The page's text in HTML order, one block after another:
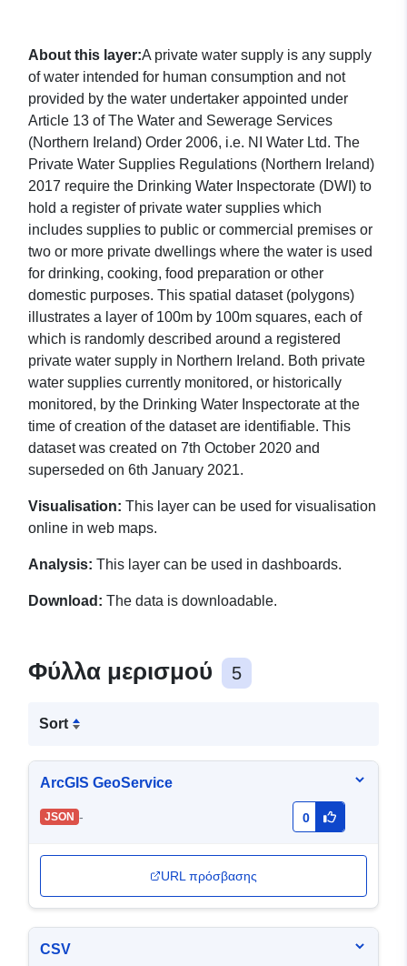
About this layer:A private water supply is any supply
of water intended for human consumption and not
provided by the water undertaker appointed under
Article 13 of The Water and Sewerage Services
(Northern Ireland) Order 2006, i.e. NI Water Ltd. The
Private Water Supplies Regulations (Northern Ireland)
2017 require the Drinking Water Inspectorate (DWI) to
hold a register of private water supplies which
includes supplies to public or commercial premises or
two or more private dwellings where the water is used
for drinking, cooking, food preparation or other
domestic purposes. This spatial dataset (polygons)
illustrates a layer of 100m by 100m squares, each of
which is randomly described around a registered
private water supply in Northern Ireland. Both private
water supplies currently monitored, or historically
monitored, by the Drinking Water Inspectorate at the
time of creation of the dataset are identifiable. This
dataset was created on 7th October 2020 and
superseded on 6th January 2021.
Visualisation: This layer can be used for visualisation
online in web maps.
Analysis: This layer can be used in dashboards.
Download: The data is downloadable.
Φύλλα μερισμού 5
Sort
ArcGIS GeoService
JSON - 0
URL πρόσβασης
CSV